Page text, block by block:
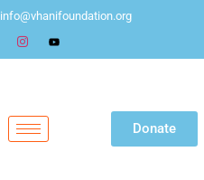
info@vhanifoundation.org
Donate